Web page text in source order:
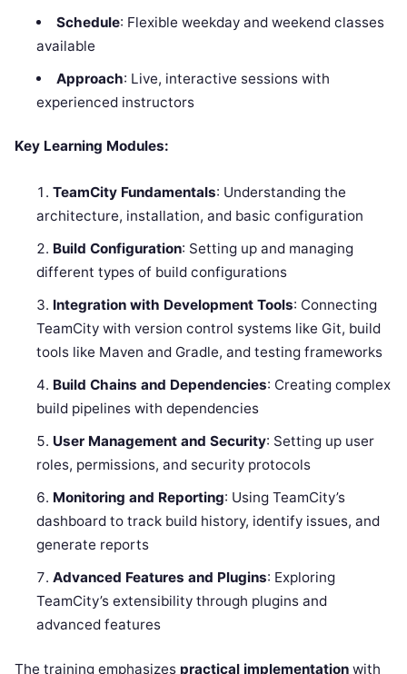
Schedule: Flexible weekday and weekend classes
available
Approach: Live, interactive sessions with
experienced instructors
Key Learning Modules:
TeamCity Fundamentals: Understanding the
architecture, installation, and basic configuration
Build Configuration: Setting up and managing
different types of build configurations
Integration with Development Tools: Connecting
TeamCity with version control systems like Git, build
tools like Maven and Gradle, and testing frameworks
Build Chains and Dependencies: Creating complex
build pipelines with dependencies
User Management and Security: Setting up user
roles, permissions, and security protocols
Monitoring and Reporting: Using TeamCity’s
dashboard to track build history, identify issues, and
generate reports
Advanced Features and Plugins: Exploring
TeamCity’s extensibility through plugins and
advanced features
The training emphasizes practical implementation with